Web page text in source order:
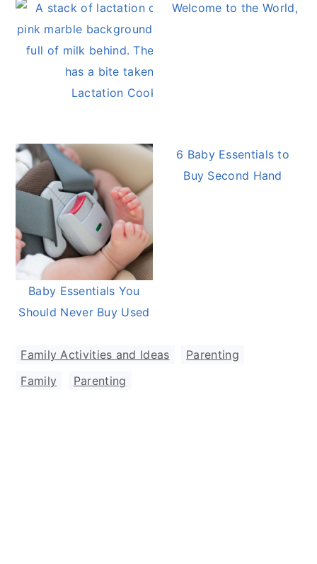
Lactation Cookies
Welcome to the World,
Baby Essentials You
Should Never Buy Used
6 Baby Essentials to
Buy Second Hand
Family Activities and Ideas
Parenting
Family
Parenting